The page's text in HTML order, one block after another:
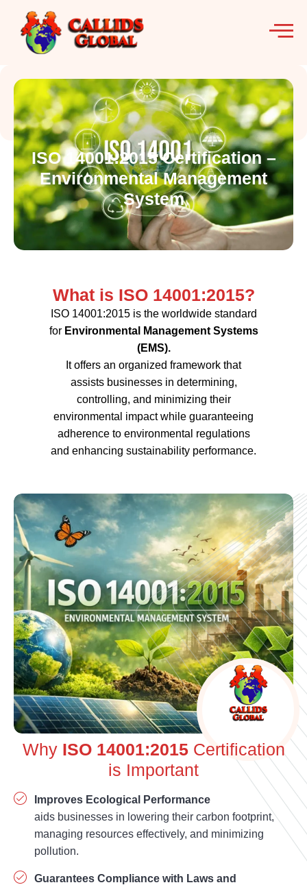
ISO 14001:2015 Certification –
Environmental Management
System
What is ISO 14001:2015?
ISO 14001:2015 is the worldwide standard
for Environmental Management Systems
(EMS).
It offers an organized framework that
assists businesses in determining,
controlling, and minimizing their
environmental impact while guaranteeing
adherence to environmental regulations
and enhancing sustainability performance.
Why ISO 14001:2015 Certification
is Important
Improves Ecological Performance
aids businesses in lowering their carbon footprint,
managing resources effectively, and minimizing
pollution.
Guarantees Compliance with Laws and